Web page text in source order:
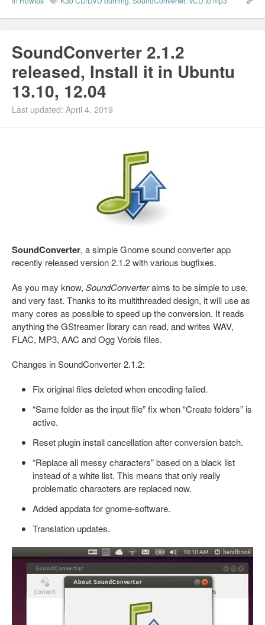
SoundConverter 2.1.2
released, Install it in Ubuntu
13.10, 12.04
Last updated: April 4, 2019
SoundConverter, a simple Gnome sound converter app
recently released version 2.1.2 with various bugfixes.
As you may know, SoundConverteraims to be simple to use,
and very fast. Thanks to its multithreaded design, it will use as
many cores as possible to speed up the conversion. It reads
anything the GStreamer library can read, and writes WAV,
FLAC, MP3, AAC and Ogg Vorbis files.
Changes in SoundConverter 2.1.2:
Fix original files deleted when encoding failed.
“Same folder as the input file” fix when “Create folders” is
active.
Reset plugin install cancellation after conversion batch.
“Replace all messy characters” based on a black list
instead of a white list. This means that only really
problematic characters are replaced now.
Added appdata for gnome-software.
Translation updates.